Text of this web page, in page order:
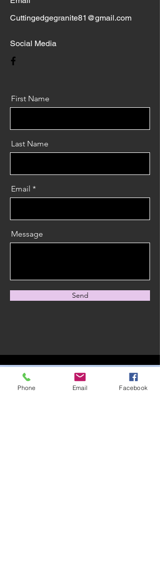
Cuttingedgegranite81@gmail.com
Social Media
First Name
Last Name
Email
Message
Send
Phone Email Facebook